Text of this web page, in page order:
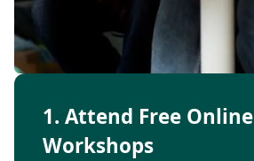
1. Attend Free Online
Workshops